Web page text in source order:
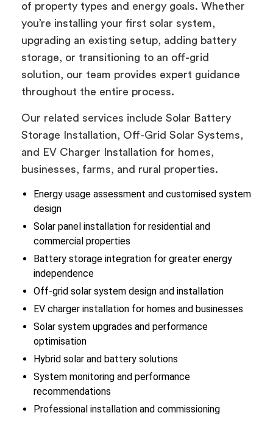
of property types and energy goals. Whether
you’re installing your first solar system,
upgrading an existing setup, adding battery
storage, or transitioning to an off-grid
solution, our team provides expert guidance
throughout the entire process.
Our related services include Solar Battery
Storage Installation, Off-Grid Solar Systems,
and EV Charger Installation for homes,
businesses, farms, and rural properties.
Energy usage assessment and customised system
design
Solar panel installation for residential and
commercial properties
Battery storage integration for greater energy
independence
Off-grid solar system design and installation
EV charger installation for homes and businesses
Solar system upgrades and performance
optimisation
Hybrid solar and battery solutions
System monitoring and performance
recommendations
Professional installation and commissioning